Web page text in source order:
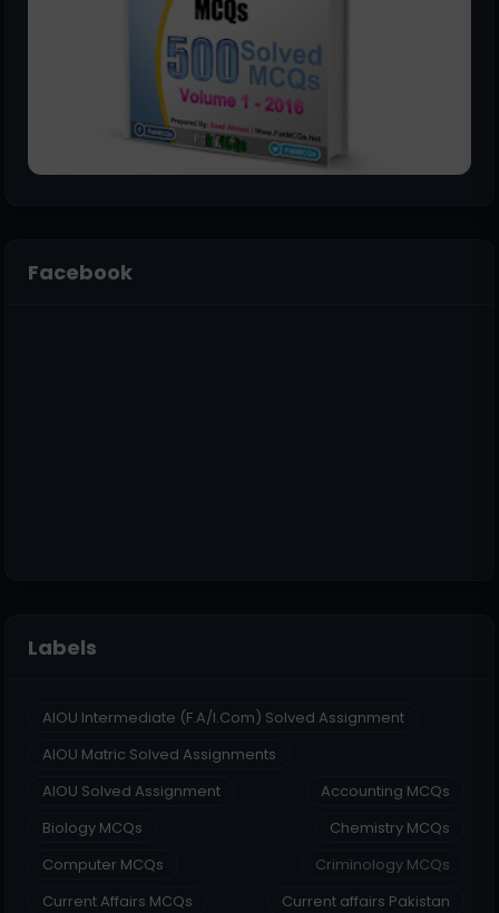
Facebook
Labels
AIOU Intermediate (F.A/I.Com) Solved Assignment
AIOU Matric Solved Assignments
AIOU Solved Assignment
Accounting MCQs
Biology MCQs
Chemistry MCQs
Computer MCQs
Criminology MCQs
Current Affairs MCQs
Current affairs Pakistan